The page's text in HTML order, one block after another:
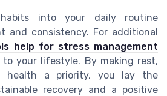
into your daily routine
and consistency. For additional
help for stress management
your lifestyle. By making rest,
health a priority, you lay the
recovery and a positive